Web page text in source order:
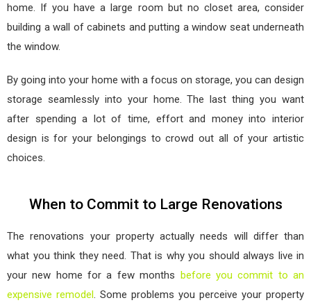
home. If you have a large room but no closet area, consider
building a wall of cabinets and putting a window seat underneath
the window.
By going into your home with a focus on storage, you can design
storage seamlessly into your home. The last thing you want
after spending a lot of time, effort and money into interior
design is for your belongings to crowd out all of your artistic
choices.
When to Commit to Large Renovations
The renovations your property actually needs will differ than
what you think they need. That is why you should always live in
your new home for a few months before you commit to an
expensive remodel . Some problems you perceive your property